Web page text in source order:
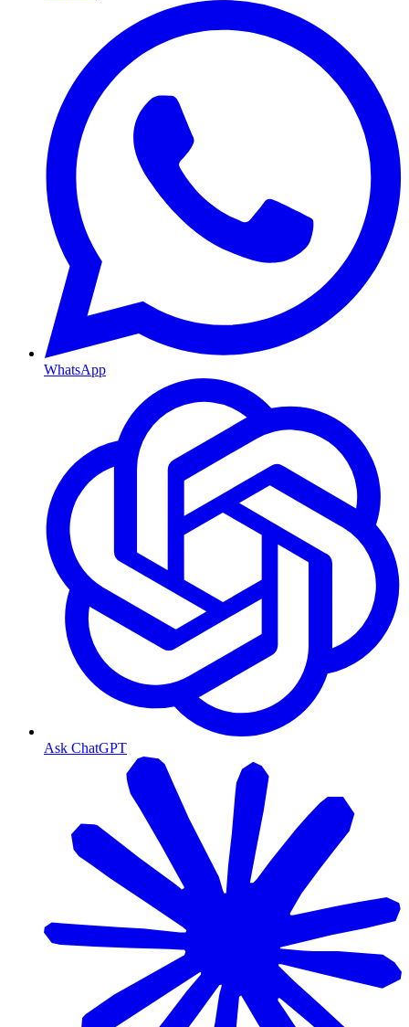
WhatsApp
Ask ChatGPT